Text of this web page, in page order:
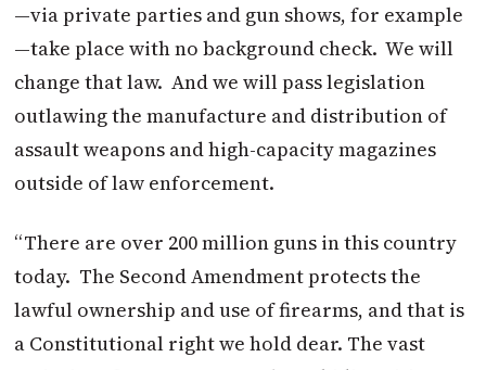
—via private parties and gun shows, for example
—take place with no background check. We will
change that law. And we will pass legislation
outlawing the manufacture and distribution of
assault weapons and high-capacity magazines
outside of law enforcement.
“There are over 200 million guns in this country
today. The Second Amendment protects the
lawful ownership and use of firearms, and that is
a Constitutional right we hold dear. The vast